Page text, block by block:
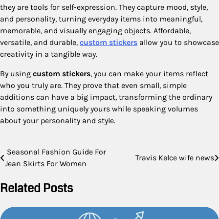
they are tools for self-expression. They capture mood, style,
and personality, turning everyday items into meaningful,
memorable, and visually engaging objects. Affordable,
versatile, and durable, custom stickers allow you to showcase
creativity in a tangible way.
By using custom stickers, you can make your items reflect
who you truly are. They prove that even small, simple
additions can have a big impact, transforming the ordinary
into something uniquely yours while speaking volumes
about your personality and style.
Post
navigation
Seasonal Fashion Guide For
Jean Skirts For Women
Travis Kelce wife news
Related Posts